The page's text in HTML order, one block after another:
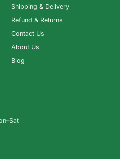
Shipping & Delivery
Refund & Returns
Contact Us
About Us
Blog